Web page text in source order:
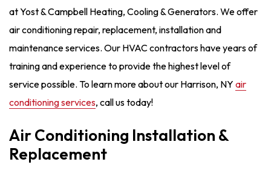
at Yost & Campbell Heating, Cooling & Generators. We offer
air conditioning repair, replacement, installation and
maintenance services. Our HVAC contractors have years of
training and experience to provide the highest level of
service possible. To learn more about our Harrison, NY air
conditioning services, call us today!
Air Conditioning Installation &
Replacement